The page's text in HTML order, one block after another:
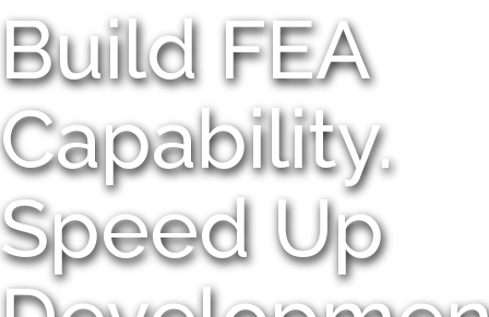
Build FEA
Capability.
Speed Up